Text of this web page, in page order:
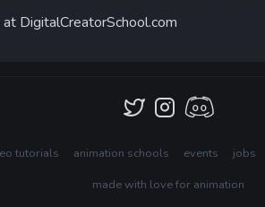
DigitalCreatorSchool.com
tutorials animation schools events jobs
made with love for animation